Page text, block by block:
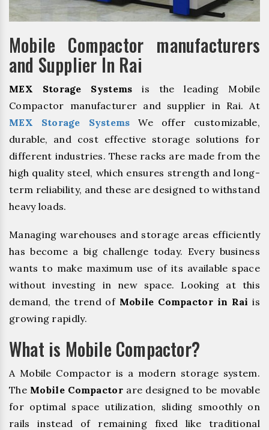
Mobile Compactor manufacturers
and Supplier In Rai
MEX Storage Systems is the leading Mobile
Compactor manufacturer and supplier in Rai. At
MEX Storage Systems We offer customizable,
durable, and cost effective storage solutions for
different industries. These racks are made from the
high quality steel, which ensures strength and long-
term reliability, and these are designed to withstand
heavy loads.
Managing warehouses and storage areas efficiently
has become a big challenge today. Every business
wants to make maximum use of its available space
without investing in new space. Looking at this
demand, the trend of Mobile Compactor in Rai is
growing rapidly.
What is Mobile Compactor?
A Mobile Compactor is a modern storage system.
The Mobile Compactorare designed to be movable
for optimal space utilization, sliding smoothly on
rails instead of remaining fixed like traditional